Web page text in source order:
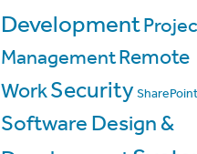
Development
ManagementRemote
WorkSecuritySharePoint
Software Design &